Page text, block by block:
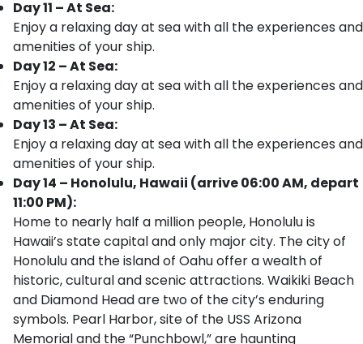
Day 11 – At Sea:
Enjoy a relaxing day at sea with all the experiences and
amenities of your ship.
Day 12 – At Sea:
Enjoy a relaxing day at sea with all the experiences and
amenities of your ship.
Day 13 – At Sea:
Enjoy a relaxing day at sea with all the experiences and
amenities of your ship.
Day 14 – Honolulu, Hawaii (arrive 06:00 AM, depart
11:00 PM):
Home to nearly half a million people, Honolulu is
Hawaii’s state capital and only major city. The city of
Honolulu and the island of Oahu offer a wealth of
historic, cultural and scenic attractions. Waikiki Beach
and Diamond Head are two of the city’s enduring
symbols. Pearl Harbor, site of the USS Arizona
Memorial and the “Punchbowl,” are haunting